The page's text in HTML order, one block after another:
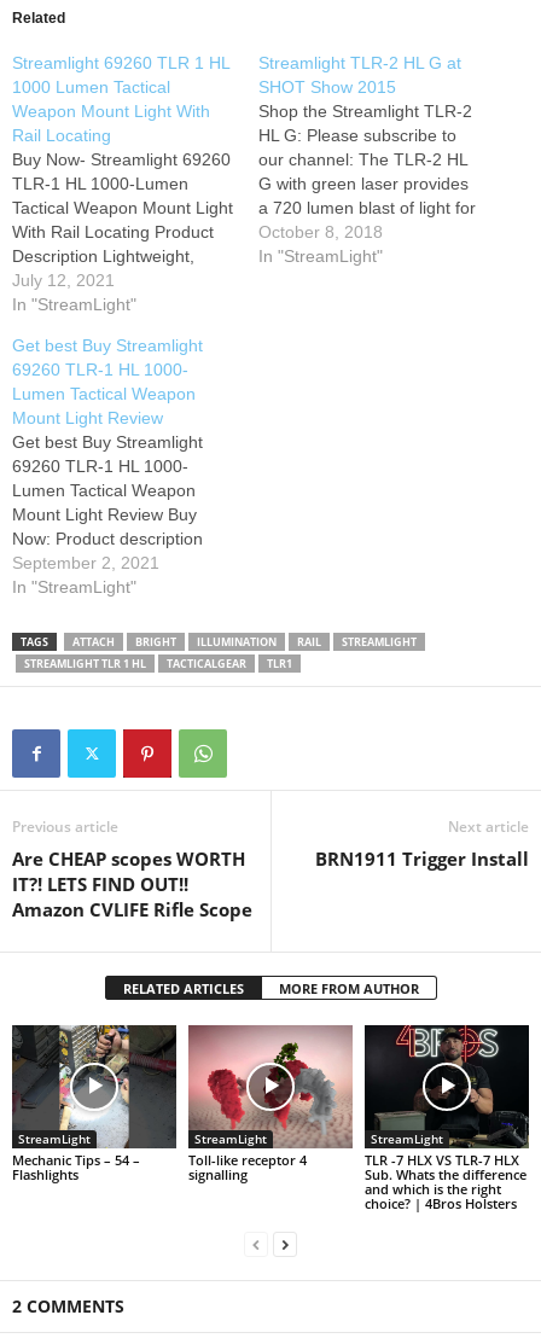
Related
Streamlight 69260 TLR 1 HL
1000 Lumen Tactical
Weapon Mount Light With
Rail Locating
Buy Now- Streamlight 69260
TLR-1 HL 1000-Lumen
Tactical Weapon Mount Light
With Rail Locating Product
Description Lightweight,
compact, high lumen lithium
battery powered Gun-
featuring the latest in shock-
proof high power LED
technology and providing 1.5
hours of continuous run
time. Tethered battery door
and latch mechanism
prevents…
July 12, 2021
In "StreamLight"
Streamlight TLR-2 HL G at
SHOT Show 2015
Shop the Streamlight TLR-2
HL G: Please subscribe to
our channel: The TLR-2 HL
G with green laser provides
a 720 lumen blast of light for
maximum illumination while
clearing a room or searching
October 8, 2018
In "StreamLight"
Get best Buy Streamlight
69260 TLR-1 HL 1000-
Lumen Tactical Weapon
Mount Light Review
Get best Buy Streamlight
69260 TLR-1 HL 1000-
Lumen Tactical Weapon
Mount Light Review Buy
Now: Product description
Color:Black | Style:Light Only
| Pattern Name:Light Product
compact, high lumen lithium
battery powered Gun-
Mounted Tactical Light
proof high power LED
technology and providing 1.5
hours of…
September 2, 2021
In "StreamLight"
TAGS ATTACH BRIGHT ILLUMINATION RAIL
STREAMLIGHT
STREAMLIGHT TLR 1 HL
TACTICALGEAR TLR1
Previous article
Are CHEAP scopes WORTH
IT?! LETS FIND OUT!!
Amazon CVLIFE Rifle Scope
Next article
BRN1911 Trigger Install
RELATED ARTICLES MORE FROM AUTHOR
StreamLight
Mechanic Tips – 54 –
Flashlights
StreamLight
Toll-like receptor 4
signalling
StreamLight
TLR -7 HLX VS TLR-7 HLX
Sub. Whats the difference
and which is the right
choice? | 4Bros Holsters
2 COMMENTS